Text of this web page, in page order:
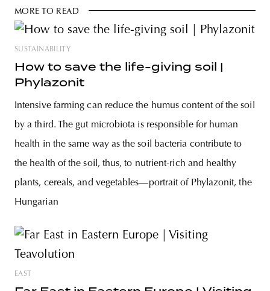
MORE TO READ
SUSTAINABILITY
How to save the life-giving soil |
Phylazonit
Intensive farming can reduce the humus content of the soil
by a third. The gut microbiota is responsible for human
health in the same way as the soil bacteria contribute to
the health of the soil, thus, to nutrient-rich and healthy
plants, cereals, and vegetables—portrait of Phylazonit, the
Hungarian
EAST